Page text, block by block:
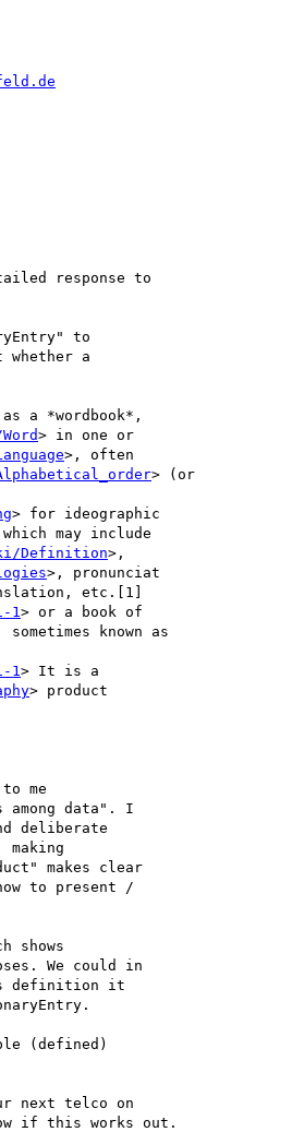
response to
to
a
a *wordbook*,
> in one or
>, often
> (or
> for ideographic
may include
Definition>,
>, pronunciat
etc.[1]
1 > or a book of
known as
1 > It is a
> product
me
among data". I
deliberate
makes clear
to present /
shows
We could in
definition it
(defined)
next telco on
if this works out.